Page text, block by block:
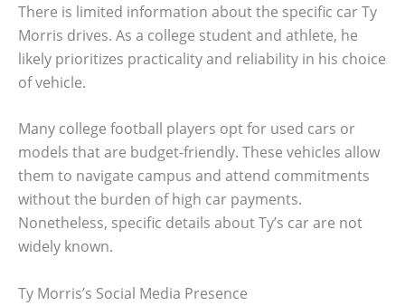
There is limited information about the specific car Ty
Morris drives. As a college student and athlete, he
likely prioritizes practicality and reliability in his choice
of vehicle.
Many college football players opt for used cars or
models that are budget-friendly. These vehicles allow
them to navigate campus and attend commitments
without the burden of high car payments.
Nonetheless, specific details about Ty’s car are not
widely known.
Ty Morris’s Social Media Presence